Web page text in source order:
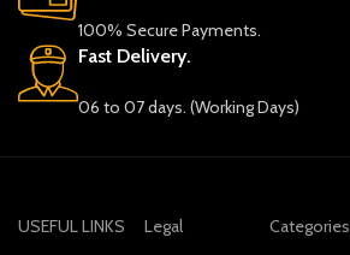
100% Secure Payments.
Fast Delivery.
06 to 07 days. (Working Days)
USEFUL LINKS
Legal
Categories